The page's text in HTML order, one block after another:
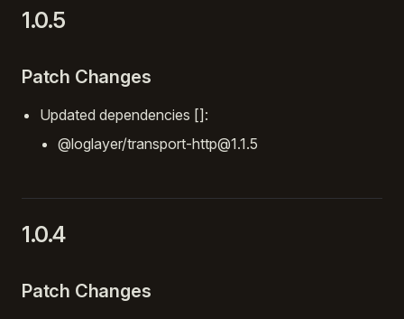
1.0.5
Patch Changes
Updated dependencies []:
@loglayer/transport-http@1.1.5
1.0.4
Patch Changes